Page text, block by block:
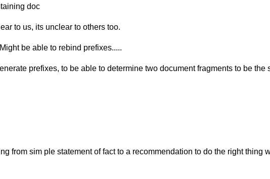
doc
to us, its unclear to others too.
be able to rebind prefixes.....
prefixes, to be able to determine two document fragments to be the
from sim ple statement of fact to a recommendation to do the right thing